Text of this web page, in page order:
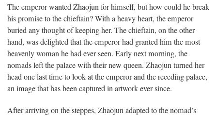
The emperor wanted Zhaojun for himself, but how could he break
his promise to the chieftain? With a heavy heart, the emperor
buried any thought of keeping her. The chieftain, on the other
hand, was delighted that the emperor had granted him the most
heavenly woman he had ever seen. Early next morning, the
nomads left the palace with their new queen. Zhaojun turned her
head one last time to look at the emperor and the receding palace,
an image that has been captured in artwork ever since.
After arriving on the steppes, Zhaojun adapted to the nomad’s